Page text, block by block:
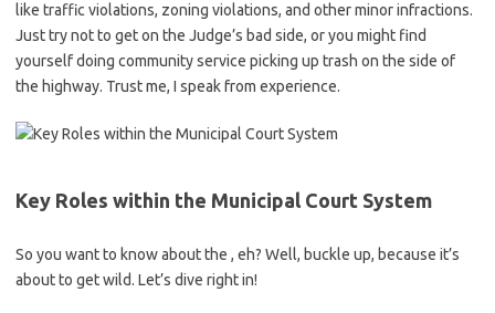
like traffic violations,⁢ zoning violations, and other minor infractions.
‍Just try not⁤ to ⁣get on the Judge’s⁤ bad side, or ⁣you might ‌find
yourself ⁣doing community service⁢ picking ⁢up trash⁤ on the side of
the highway. Trust me, I speak from ⁤experience.
Key Roles within the Municipal Court System
So you want to know about the , eh? Well, buckle up, because it’s
about to‌ get wild. Let’s dive right in!